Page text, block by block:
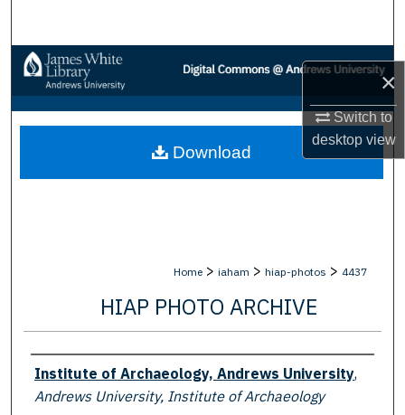
×
Switch to
desktopview
Browse Collections
My Account
About
Home > iaham > hiap-photos > 4437
HIAP PHOTO ARCHIVE
Creator
Institute of Archaeology, Andrews University,
Andrews University, Institute of Archaeology
Download